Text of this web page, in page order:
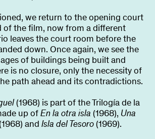
we return to the opening court
of the film, now from a different
leaves the court room before the
down. Once again, we see the
of buildings being built and
is no closure, only the necessity of
path ahead and its contradictions.
(1968) is part of the Trilogía de la
up ofEn la otra isla (1968), Una
and Isla del Tesoro(1969).